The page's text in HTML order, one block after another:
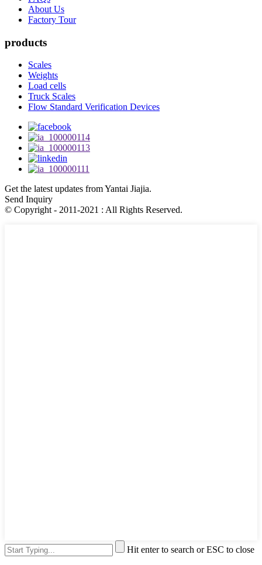
About Us
Factory Tour
products
Scales
Weights
Load cells
Truck Scales
Flow Standard Verification Devices
Get the latest updates from Yantai Jiajia.
Send Inquiry
© Copyright - 2011-2021 : All Rights Reserved.
Hit enter to search or ESC to close